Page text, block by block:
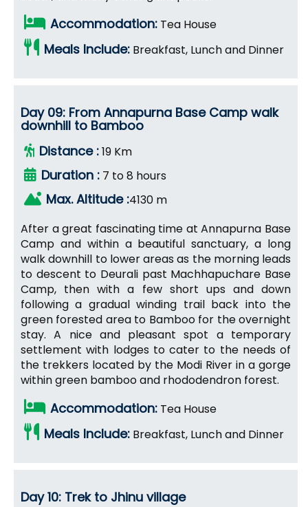
Accommodation: Tea House
Meals Include: Breakfast, Lunch and Dinner
Day 09: From Annapurna Base Camp walk
downhill to Bamboo
Distance :19 Km
Duration : 7 to 8 hours
Max. Altitude :4130 m
After a great fascinating time at Annapurna Base
Camp and within a beautiful sanctuary, a long
walk downhill to lower areas as the morning leads
to descent to Deurali past Machhapuchare Base
Camp, then with a few short ups and down
following a gradual winding trail back into the
green forested area to Bamboo for the overnight
stay. A nice and pleasant spot a temporary
settlement with lodges to cater to the needs of
the trekkers located by the Modi River in a gorge
within green bamboo and rhododendron forest.
Accommodation: Tea House
Meals Include: Breakfast, Lunch and Dinner
Day 10: Trek to Jhinu village